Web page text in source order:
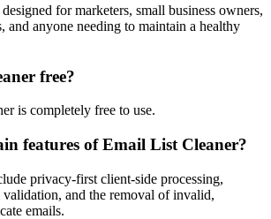
for marketers, small business owners,
and anyone needing to maintain a healthy
free?
is completely free to use.
features of Email List Cleaner?
privacy-first client-side processing,
validation, and the removal of invalid,
emails.